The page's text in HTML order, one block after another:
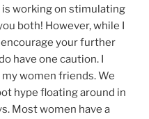
working on stimulating
both! However, while I
your further
have one caution. I
women friends. We
hype floating around in
Most women have a